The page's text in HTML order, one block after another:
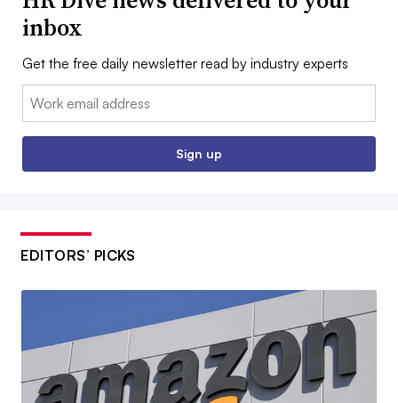
inbox
Get the free daily newsletter read by industry experts
Email:
Sign up
EDITORS’ PICKS